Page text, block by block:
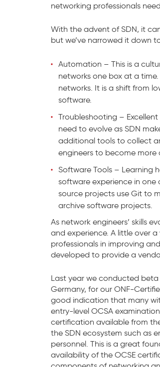
networking professionals
With the advent of SDN, it
but we’ve narrowed it down
Automation – This is a
networks one box at a
networks. It is a shift from
software.
Troubleshooting –
need to evolve as SDN
additional tools to collect
engineers to become more
Software Tools – Learning
software experience in one
source projects use Git to
archive software projects.
As network engineers’ skills
and experience. A little over
professionals in improving
developed to provide a
Last year we conducted beta
Germany, for our ONF-
good indication that many
entry-level OCSA
certification available from
the SDN ecosystem such as
personnel. This is a great
availability of the OCSE